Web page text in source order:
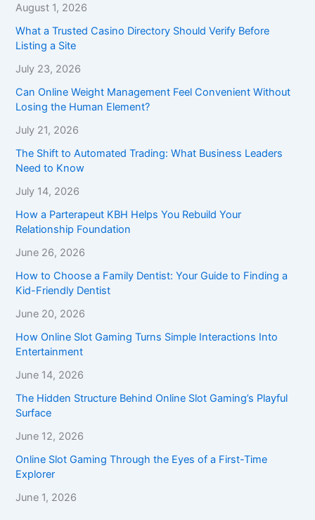
August 1, 2026
What a Trusted Casino Directory Should Verify Before
Listing a Site
July 23, 2026
Can Online Weight Management Feel Convenient Without
Losing the Human Element?
July 21, 2026
The Shift to Automated Trading: What Business Leaders
Need to Know
July 14, 2026
How a Parterapeut KBH Helps You Rebuild Your
Relationship Foundation
June 26, 2026
How to Choose a Family Dentist: Your Guide to Finding a
Kid-Friendly Dentist
June 20, 2026
How Online Slot Gaming Turns Simple Interactions Into
Entertainment
June 14, 2026
The Hidden Structure Behind Online Slot Gaming’s Playful
Surface
June 12, 2026
Online Slot Gaming Through the Eyes of a First-Time
Explorer
June 1, 2026